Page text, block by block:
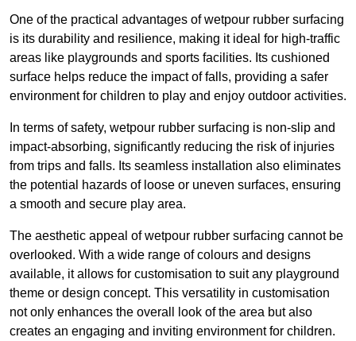
One of the practical advantages of wetpour rubber surfacing
is its durability and resilience, making it ideal for high-traffic
areas like playgrounds and sports facilities. Its cushioned
surface helps reduce the impact of falls, providing a safer
environment for children to play and enjoy outdoor activities.
In terms of safety, wetpour rubber surfacing is non-slip and
impact-absorbing, significantly reducing the risk of injuries
from trips and falls. Its seamless installation also eliminates
the potential hazards of loose or uneven surfaces, ensuring
a smooth and secure play area.
The aesthetic appeal of wetpour rubber surfacing cannot be
overlooked. With a wide range of colours and designs
available, it allows for customisation to suit any playground
theme or design concept. This versatility in customisation
not only enhances the overall look of the area but also
creates an engaging and inviting environment for children.